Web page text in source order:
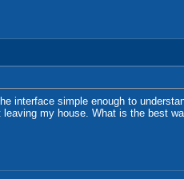
interface simple enough to
my house. What is the best